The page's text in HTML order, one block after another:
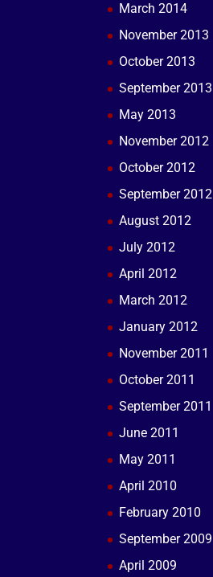
March 2014
November 2013
October 2013
September 2013
May 2013
November 2012
October 2012
September 2012
August 2012
July 2012
April 2012
March 2012
January 2012
November 2011
October 2011
September 2011
June 2011
May 2011
April 2010
February 2010
September 2009
April 2009